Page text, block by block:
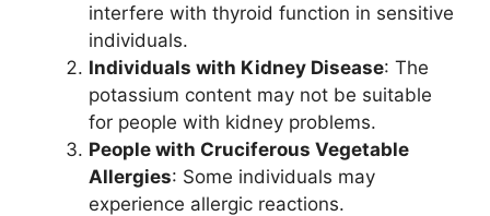
interfere with thyroid function in sensitive
individuals.
Individuals with Kidney Disease: The
potassium content may not be suitable
for people with kidney problems.
People with Cruciferous Vegetable
Allergies: Some individuals may
experience allergic reactions.